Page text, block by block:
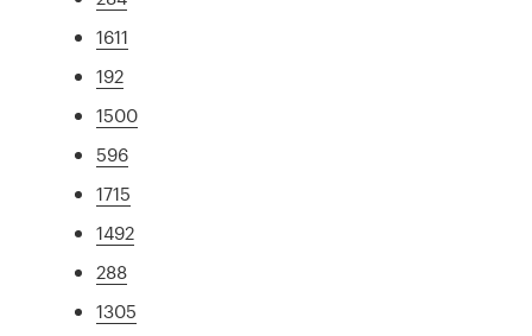
1611
192
1500
596
1715
1492
288
1305